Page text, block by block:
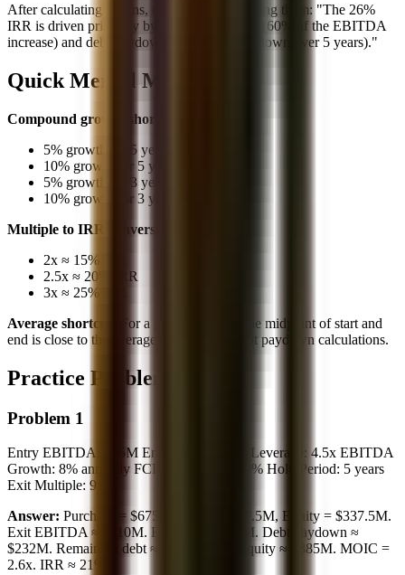
After calculating returns, explain what's driving them: "The 26%
IRR is driven primarily by EBITDA growth (60% of the EBITDA
increase) and debt paydown (nearly full paydown over 5 years)."
Quick Mental Math Tricks
Compound growth shortcut:
5% growth for 5 years ≈ 28% total
10% growth for 5 years ≈ 61% total
5% growth for 3 years ≈ 16% total
10% growth for 3 years ≈ 33% total
Multiple to IRR conversion (5 years):
2x ≈ 15% IRR
2.5x ≈ 20% IRR
3x ≈ 25% IRR
Average shortcut:
For a growing series, the midpoint of start and
end is close to the average. Use this for debt paydown calculations.
Practice Problems
Problem 1
Entry EBITDA: $75M Entry Multiple: 9x Leverage: 4.5x EBITDA
Growth: 8% annually FCF Conversion: 50% Hold Period: 5 years
Exit Multiple: 9x
Answer: Purchase = $675M, Debt = $337.5M, Equity = $337.5M.
Exit EBITDA ≈ $110M. Exit EV = $990M. Debt paydown ≈
$232M. Remaining debt ≈ $105M. Exit Equity ≈ $885M. MOIC =
2.6x. IRR ≈ 21%.